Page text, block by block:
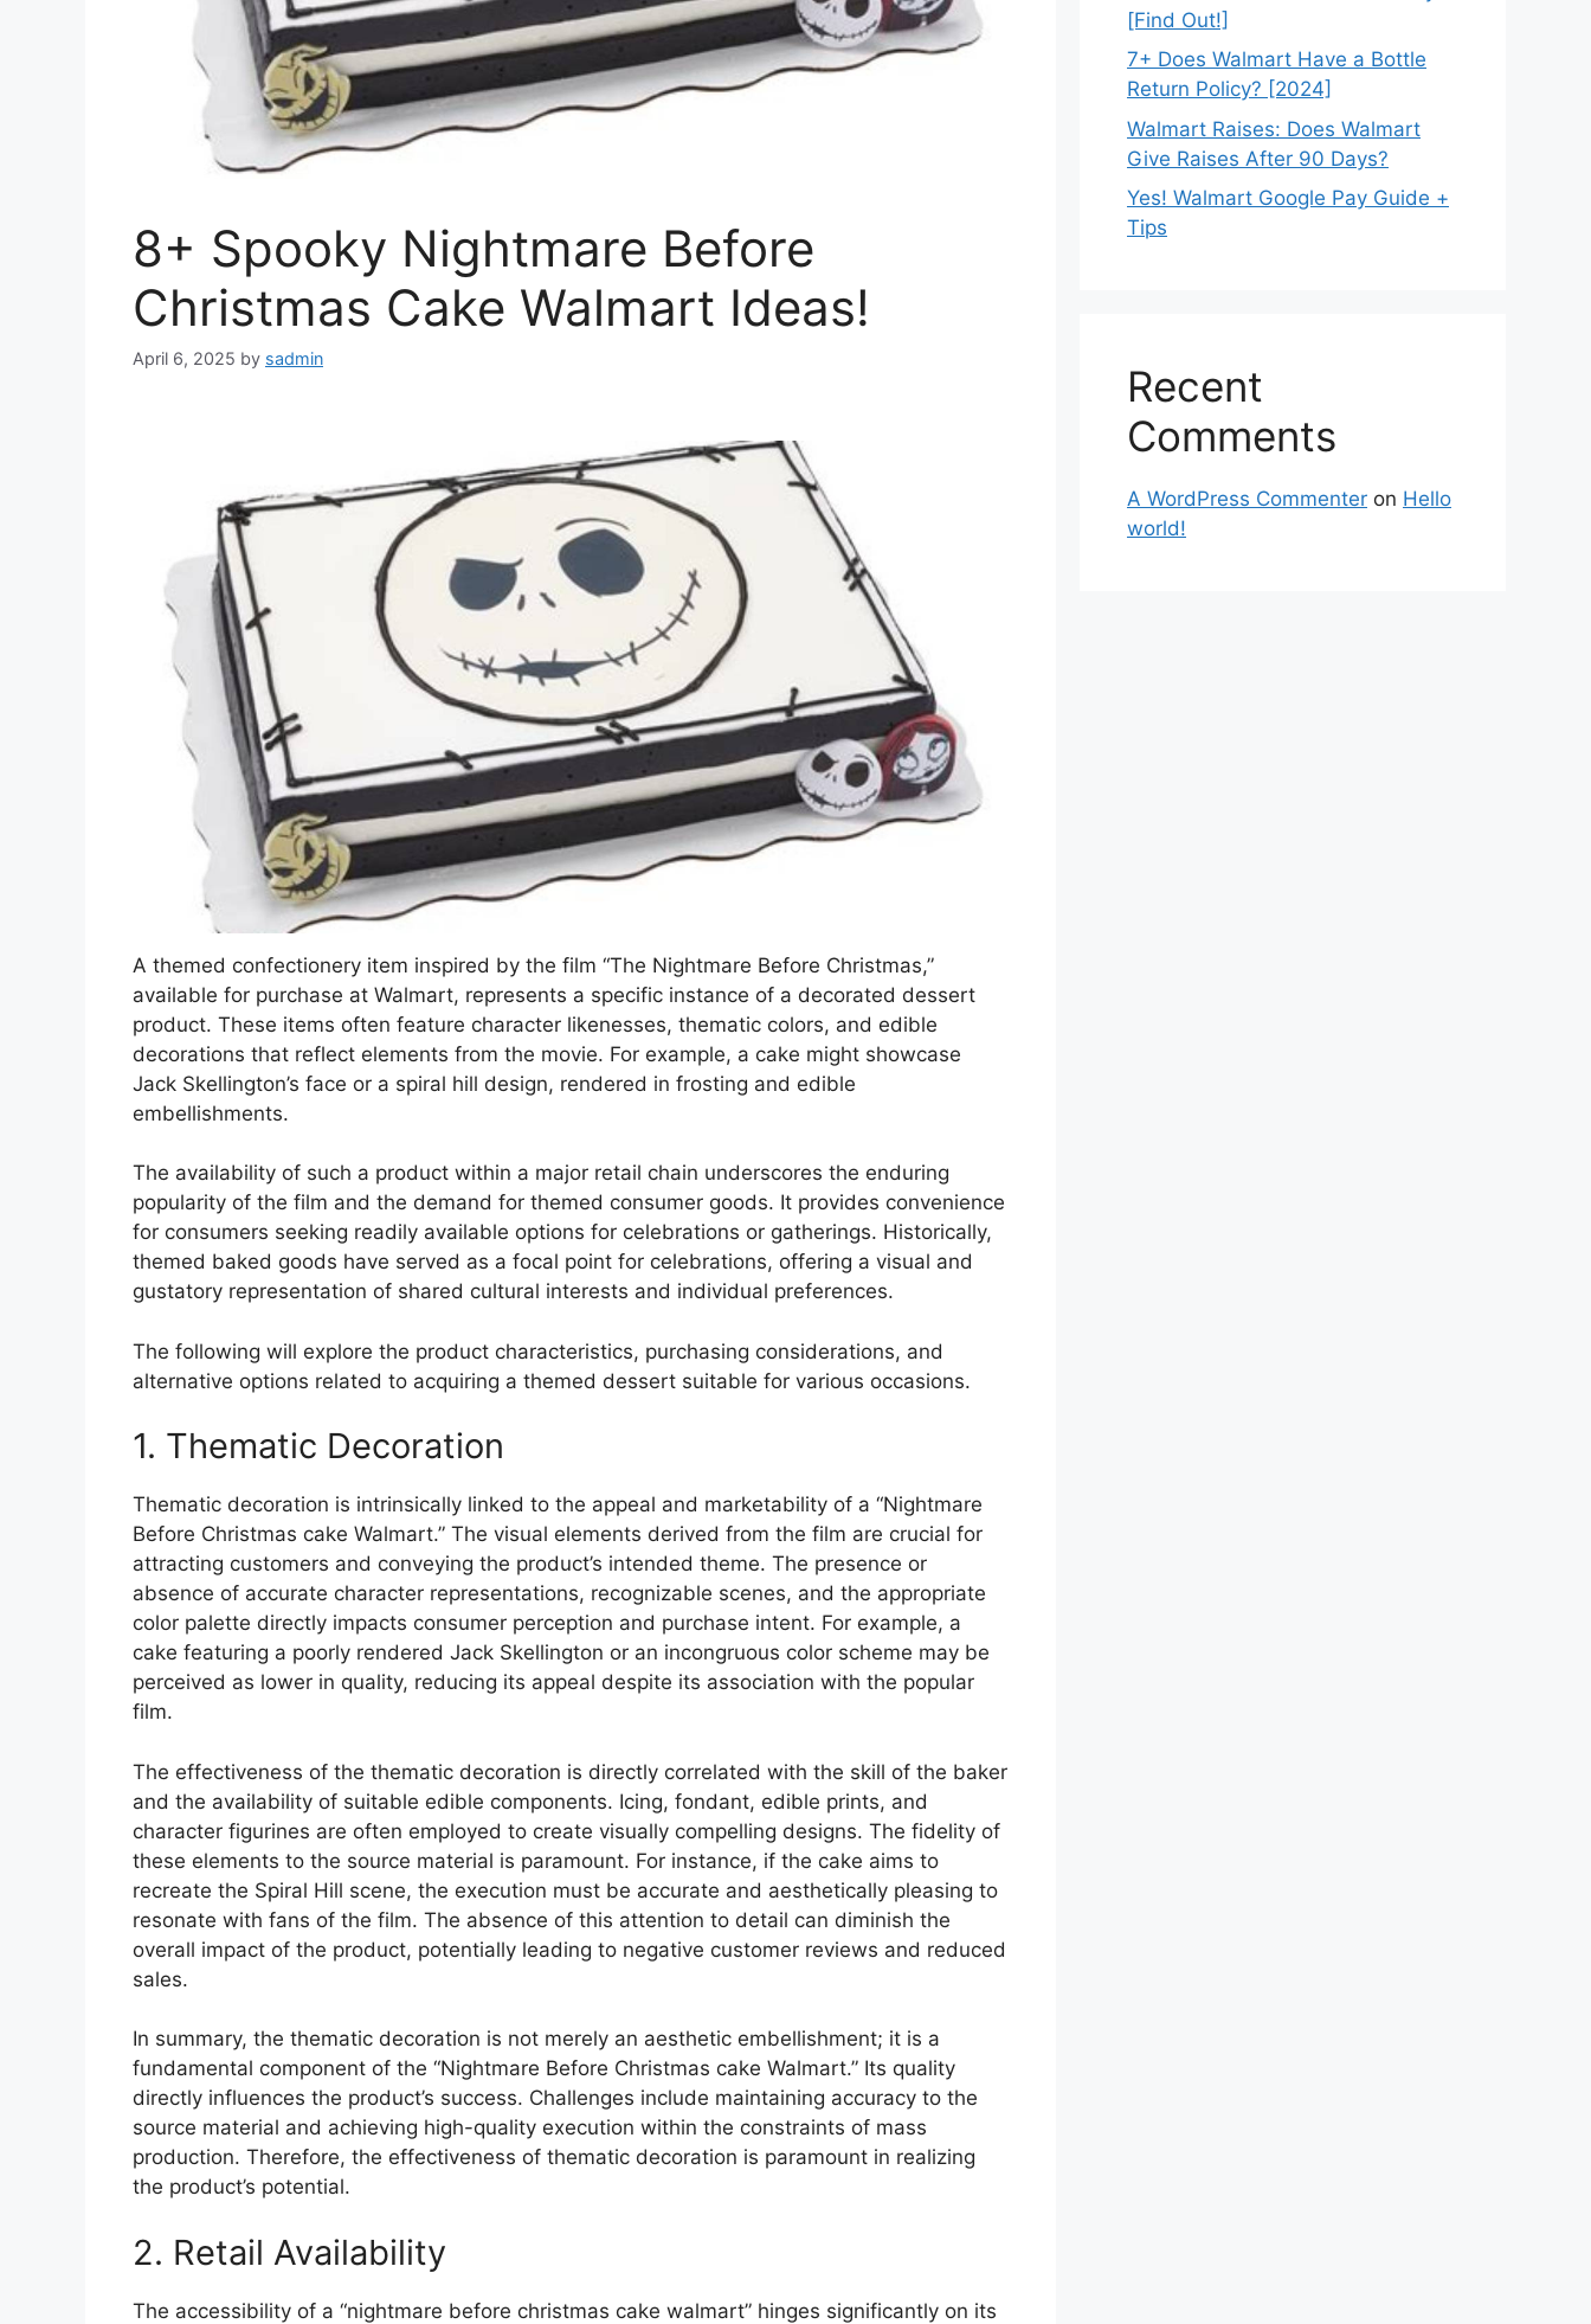
8+ Spooky Nightmare Before
Christmas Cake Walmart Ideas!
April 6, 2025 by sadmin
A themed confectionery item inspired by the film “The Nightmare Before Christmas,”
available for purchase at Walmart, represents a specific instance of a decorated dessert
product. These items often feature character likenesses, thematic colors, and edible
decorations that reflect elements from the movie. For example, a cake might showcase
Jack Skellington’s face or a spiral hill design, rendered in frosting and edible
embellishments.
The availability of such a product within a major retail chain underscores the enduring
popularity of the film and the demand for themed consumer goods. It provides convenience
for consumers seeking readily available options for celebrations or gatherings. Historically,
themed baked goods have served as a focal point for celebrations, offering a visual and
gustatory representation of shared cultural interests and individual preferences.
The following will explore the product characteristics, purchasing considerations, and
alternative options related to acquiring a themed dessert suitable for various occasions.
1. Thematic Decoration
Thematic decoration is intrinsically linked to the appeal and marketability of a “Nightmare
Before Christmas cake Walmart.” The visual elements derived from the film are crucial for
attracting customers and conveying the product’s intended theme. The presence or
absence of accurate character representations, recognizable scenes, and the appropriate
color palette directly impacts consumer perception and purchase intent. For example, a
cake featuring a poorly rendered Jack Skellington or an incongruous color scheme may be
perceived as lower in quality, reducing its appeal despite its association with the popular
film.
The effectiveness of the thematic decoration is directly correlated with the skill of the baker
and the availability of suitable edible components. Icing, fondant, edible prints, and
character figurines are often employed to create visually compelling designs. The fidelity of
these elements to the source material is paramount. For instance, if the cake aims to
recreate the Spiral Hill scene, the execution must be accurate and aesthetically pleasing to
resonate with fans of the film. The absence of this attention to detail can diminish the
overall impact of the product, potentially leading to negative customer reviews and reduced
sales.
In summary, the thematic decoration is not merely an aesthetic embellishment; it is a
fundamental component of the “Nightmare Before Christmas cake Walmart.” Its quality
directly influences the product’s success. Challenges include maintaining accuracy to the
source material and achieving high-quality execution within the constraints of mass
production. Therefore, the effectiveness of thematic decoration is paramount in realizing
the product’s potential.
2. Retail Availability
The accessibility of a “nightmare before christmas cake walmart” hinges significantly on its
[Find Out!]
7+ Does Walmart Have a Bottle
Return Policy? [2024]
Walmart Raises: Does Walmart
Give Raises After 90 Days?
Yes! Walmart Google Pay Guide +
Tips
Recent
Comments
A WordPress Commenter on Hello
world!